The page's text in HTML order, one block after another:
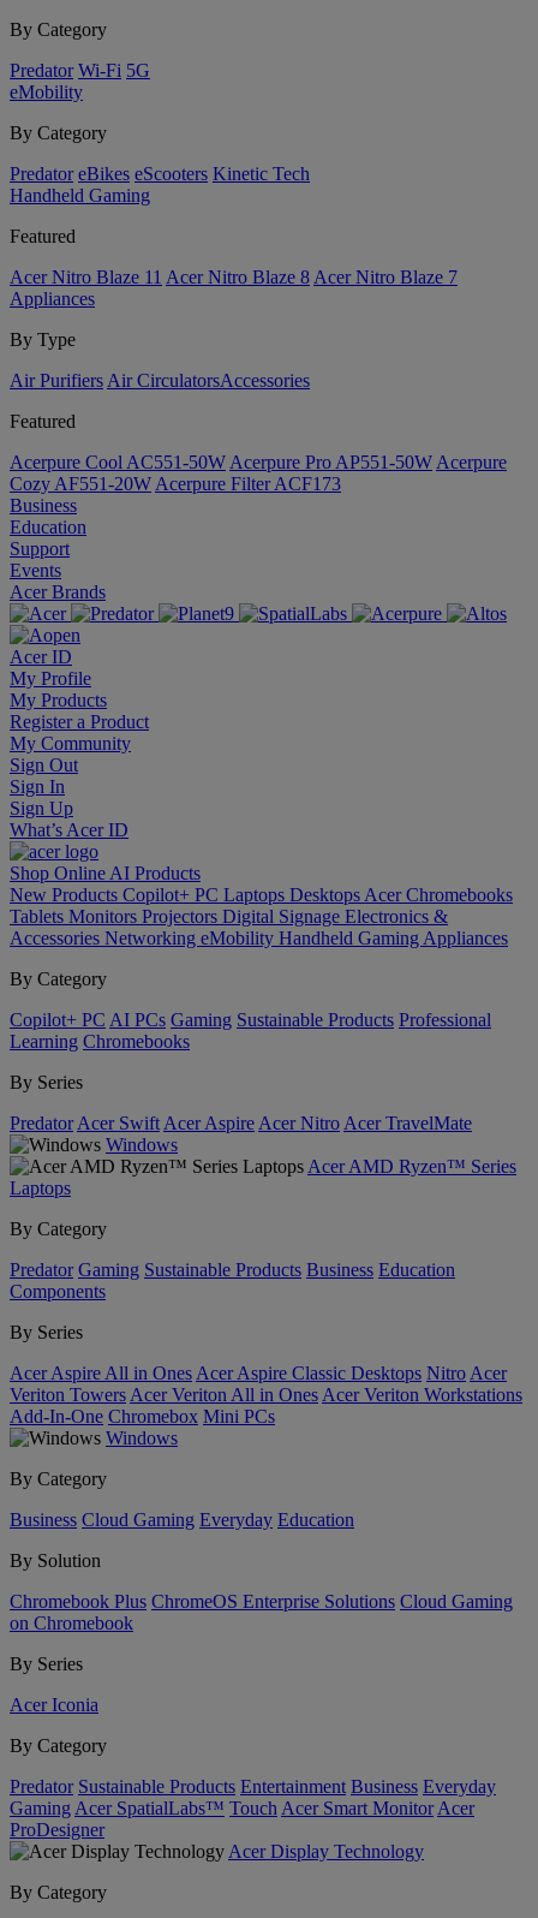
By Category
Predator Wi-Fi 5G
eMobility
By Category
Predator eBikes eScooters Kinetic Tech
Handheld Gaming
Featured
Acer Nitro Blaze 11 Acer Nitro Blaze 8 Acer Nitro Blaze 7
Appliances
By Type
Air Purifiers Air Circulators​Accessories
Featured
Acerpure Cool AC551-50W Acerpure Pro AP551-50W Acerpure
Cozy AF551-20W Acerpure Filter ACF173
Business
Education
Support
Events
Acer Brands
Acer ID
My Profile
My Products
Register a Product
My Community
Sign Out
Sign In
Sign Up
What’s Acer ID
Shop Online AI Products
New Products Copilot+ PC Laptops Desktops Acer Chromebooks
Tablets Monitors Projectors Digital Signage Electronics &
Accessories Networking eMobility Handheld Gaming Appliances
By Category
Copilot+ PC AI PCs Gaming Sustainable Products Professional
Learning Chromebooks
By Series
Predator Acer Swift Acer Aspire Acer Nitro Acer TravelMate
Windows
Acer AMD Ryzen™ Series
Laptops
By Category
Predator Gaming Sustainable Products Business Education
Components
By Series
Acer Aspire All in Ones Acer Aspire Classic Desktops Nitro Acer
Veriton Towers Acer Veriton All in Ones Acer Veriton Workstations
Add-In-One Chromebox Mini PCs
Windows
By Category
Business Cloud Gaming Everyday Education
By Solution
Chromebook Plus ChromeOS Enterprise Solutions Cloud Gaming
on Chromebook
By Series
Acer Iconia
By Category
Predator Sustainable Products Entertainment Business Everyday
Gaming Acer SpatialLabs™ Touch Acer Smart Monitor Acer
ProDesigner
Acer Display Technology
By Category